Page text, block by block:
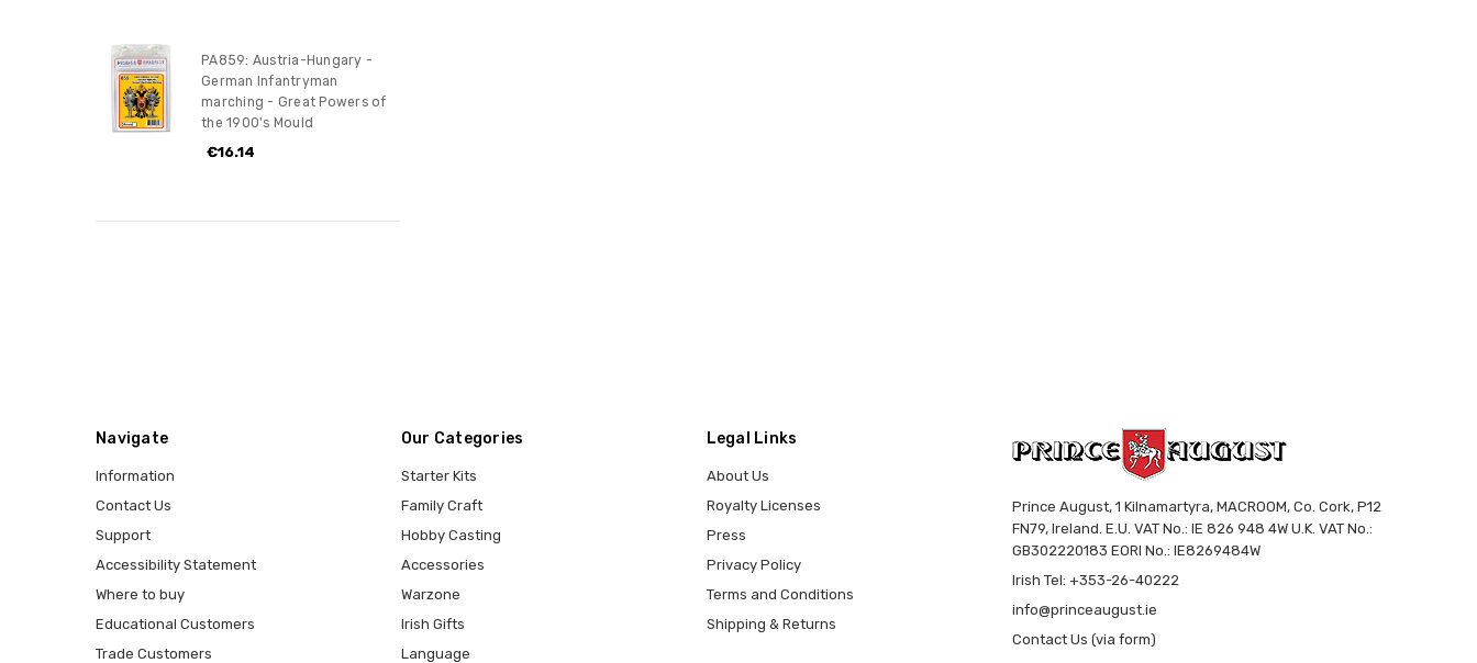
PA859: Austria-Hungary -
German Infantryman
marching - Great Powers of
the 1900's Mould
€16.14
Navigate
Information
Contact Us
Support
Accessibility Statement
Where to buy
Educational Customers
Trade Customers
Our Categories
Starter Kits
Family Craft
Hobby Casting
Accessories
Warzone
Irish Gifts
Language
Legal Links
About Us
Royalty Licenses
Press
Privacy Policy
Terms and Conditions
Shipping & Returns
Prince August, 1 Kilnamartyra, MACROOM, Co. Cork, P12
FN79, Ireland. E.U. VAT No.: IE 826 948 4W U.K. VAT No.:
GB302220183 EORI No.: IE8269484W
Irish Tel: +353-26-40222
info@princeaugust.ie
Contact Us (via form)